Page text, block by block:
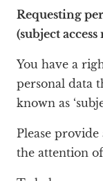
Requesting
(subject access
You have a
personal data
known as
Please
the attention